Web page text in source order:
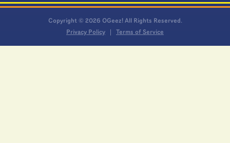
Copyright © 2026 OGeez! All Rights Reserved.
Privacy Policy
Terms of Service